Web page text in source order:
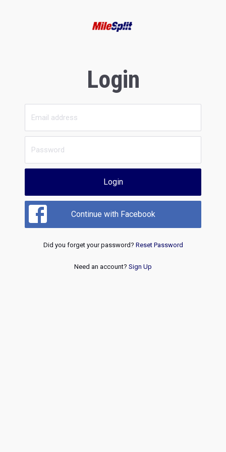
Login
Login
Continue with Facebook
Did you forget your password? Reset Password
Need an account? Sign Up